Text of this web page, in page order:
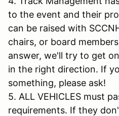
to the event and their
can be raised with
chairs, or board
answer, we'll try to get
in the right direction. If
something, please ask!
5. ALL VEHICLES must
requirements. If they